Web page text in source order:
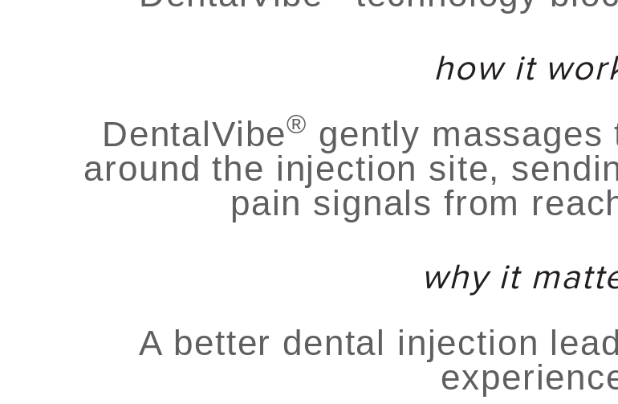
how it
DentalVibe® gently
around the injection site,
pain signals from
why it
A better dental injection